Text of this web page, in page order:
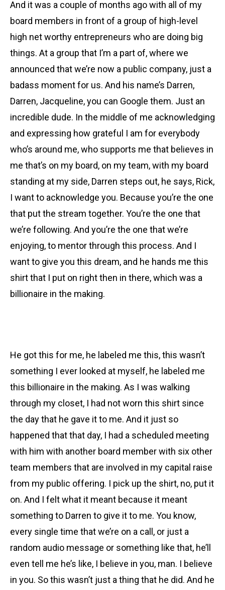
And it was a couple of months ago with all of my
board members in front of a group of high-level
high net worthy entrepreneurs who are doing big
things. At a group that I’m a part of, where we
announced that we’re now a public company, just a
badass moment for us. And his name’s Darren,
Darren, Jacqueline, you can Google them. Just an
incredible dude. In the middle of me acknowledging
and expressing how grateful I am for everybody
who’s around me, who supports me that believes in
me that’s on my board, on my team, with my board
standing at my side, Darren steps out, he says, Rick,
I want to acknowledge you. Because you’re the one
that put the stream together. You’re the one that
we’re following. And you’re the one that we’re
enjoying, to mentor through this process. And I
want to give you this dream, and he hands me this
shirt that I put on right then in there, which was a
billionaire in the making.
He got this for me, he labeled me this, this wasn’t
something I ever looked at myself, he labeled me
this billionaire in the making. As I was walking
through my closet, I had not worn this shirt since
the day that he gave it to me. And it just so
happened that that day, I had a scheduled meeting
with him with another board member with six other
team members that are involved in my capital raise
from my public offering. I pick up the shirt, no, put it
on. And I felt what it meant because it meant
something to Darren to give it to me. You know,
every single time that we’re on a call, or just a
random audio message or something like that, he’ll
even tell me he’s like, I believe in you, man. I believe
in you. So this wasn’t just a thing that he did. And he